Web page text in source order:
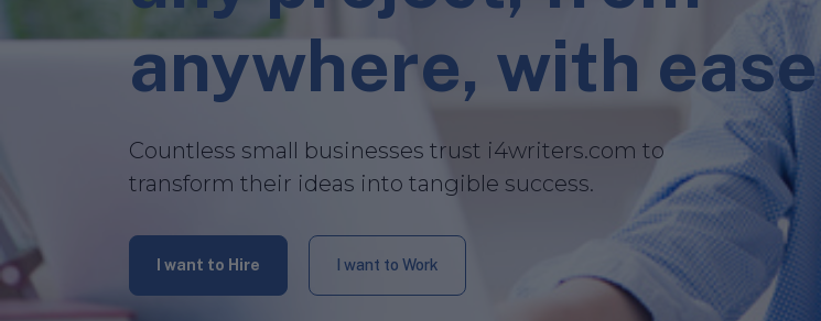
anywhere, with ease
Countless small businesses trust i4writers.com to
transform their ideas into tangible success.
I want to Hire I want to Work